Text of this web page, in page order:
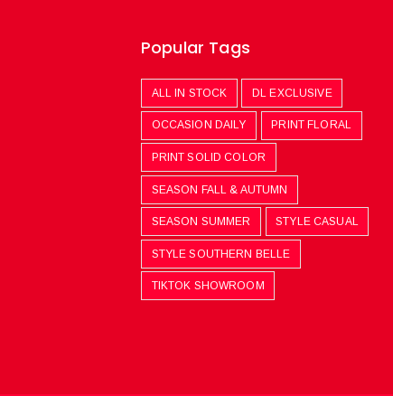
Popular Tags
ALL IN STOCK DL EXCLUSIVE
OCCASION DAILY PRINT FLORAL
PRINT SOLID COLOR
SEASON FALL & AUTUMN
SEASON SUMMER STYLE CASUAL
STYLE SOUTHERN BELLE
TIKTOK SHOWROOM